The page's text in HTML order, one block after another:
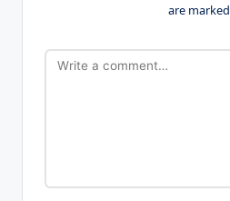
are marked